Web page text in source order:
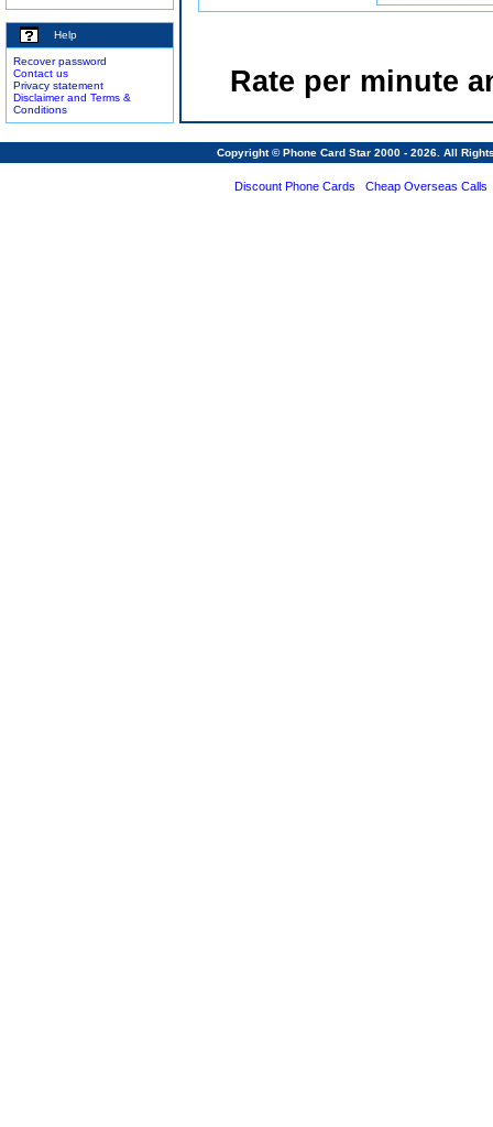
Help
Recover password
Contact us
Privacy statement
Disclaimer and Terms &
Conditions
Rate per minute
Copyright © Phone Card Star 2000 - 2026. All
Discount Phone Cards Cheap Overseas Calls